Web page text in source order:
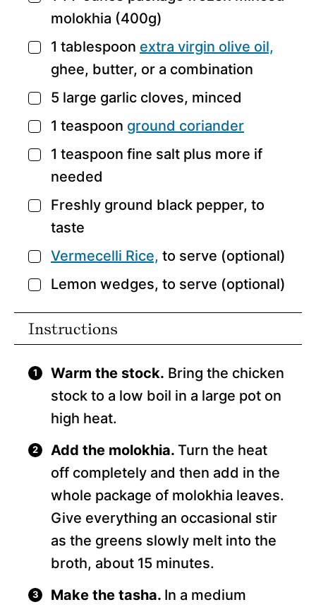
molokhia (400g)
▢
1 tablespoon extra virgin olive oil,
ghee, butter, or a combination
▢
5 large garlic cloves, minced
▢
1 teaspoon ground coriander
▢
1 teaspoon fine salt plus more if
needed
▢
Freshly ground black pepper, to
taste
▢
Vermecelli Rice, to serve (optional)
▢
Lemon wedges, to serve (optional)
Instructions
Warm the stock. Bring the chicken
stock to a low boil in a large pot on
high heat.
Add the molokhia. Turn the heat
off completely and then add in the
whole package of molokhia leaves.
Give everything an occasional stir
as the greens slowly melt into the
broth, about 15 minutes.
Make the tasha. In a medium